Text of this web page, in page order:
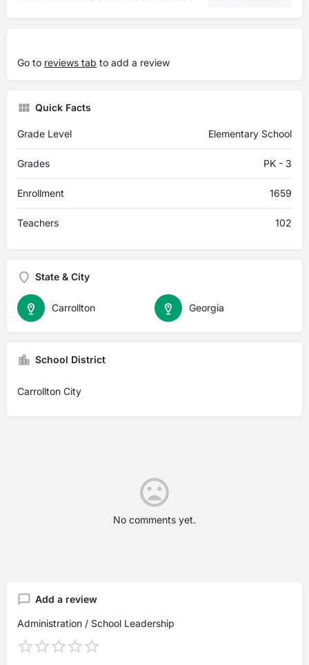
Go to reviews tab to add a review
Quick Facts
Grade Level Elementary School
Grades PK - 3
Enrollment 1659
Teachers 102
State & City
Georgia
Carrollton
School District
Carrollton City
No comments yet.
Add a review
Administration / School Leadership